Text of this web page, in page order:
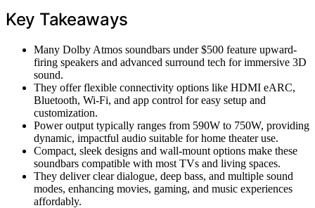
Key Takeaways
Many Dolby Atmos soundbars under $500 feature upward-
firing speakers and advanced surround tech for immersive 3D
sound.
They offer flexible connectivity options like HDMI eARC,
Bluetooth, Wi-Fi, and app control for easy setup and
customization.
Power output typically ranges from 590W to 750W, providing
dynamic, impactful audio suitable for home theater use.
Compact, sleek designs and wall-mount options make these
soundbars compatible with most TVs and living spaces.
They deliver clear dialogue, deep bass, and multiple sound
modes, enhancing movies, gaming, and music experiences
affordably.